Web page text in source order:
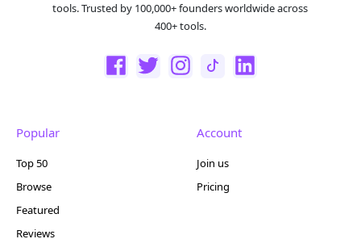
tools. Trusted by 100,000+ founders worldwide across
400+ tools.
Popular
Top 50
Browse
Featured
Reviews
Account
Join us
Pricing